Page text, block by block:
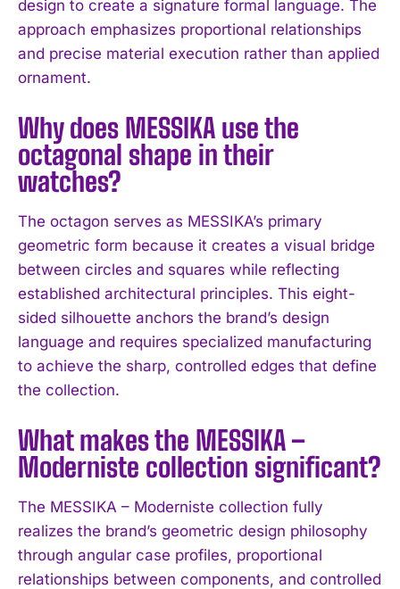
I've read and accept the Privacy Policy.
design to create a signature formal language. The
approach emphasizes proportional relationships
and precise material execution rather than applied
ornament.
Why does MESSIKA use the
octagonal shape in their
watches?
The octagon serves as MESSIKA’s primary
geometric form because it creates a visual bridge
between circles and squares while reflecting
established architectural principles. This eight-
sided silhouette anchors the brand’s design
language and requires specialized manufacturing
to achieve the sharp, controlled edges that define
the collection.
What makes the MESSIKA –
Moderniste collection significant?
The MESSIKA – Moderniste collection fully
realizes the brand’s geometric design philosophy
through angular case profiles, proportional
relationships between components, and controlled